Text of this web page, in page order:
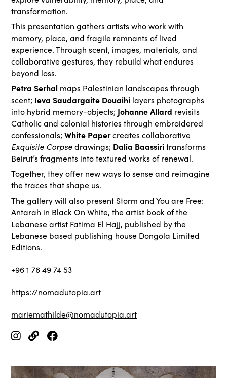
transformation.
This presentation gathers artists who work with
memory, place, and fragile remnants of lived
experience. Through scent, images, materials, and
collaborative gestures, they rebuild what endures
beyond loss.
Petra Serhal maps Palestinian landscapes through
scent; Ieva Saudargaite Douaihi layers photographs
into hybrid memory-objects; Johanne Allard revisits
Catholic and colonial histories through embroidered
confessionals;White Papercreates collaborative
Exquisite Corpsedrawings; Dalia Baassiritransforms
Beirut’s fragments into textured works of renewal.
Together, they offer new ways to sense and reimagine
the traces that shape us.
The gallery will also present Storm and You are Free:
Antarah in Black On White, the artist book of the
Lebanese artist Fatima El Hajj, published by the
Lebanese based publishing house Dongola Limited
Editions.
+96 1 76 49 74 53
https://nomadutopia.art
mariemathilde@nomadutopia.art